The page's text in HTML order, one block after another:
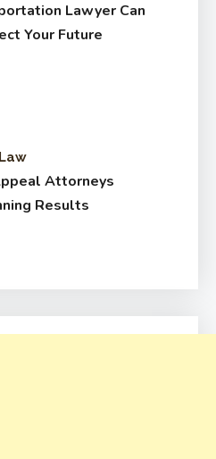
Lawyer Can
Your Future
Attorneys
Results